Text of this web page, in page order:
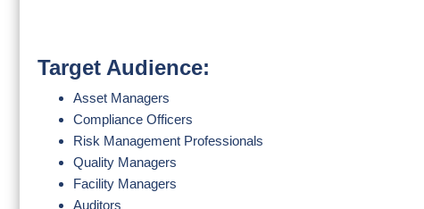
Target Audience:
Asset Managers
Compliance Officers
Risk Management Professionals
Quality Managers
Facility Managers
Auditors